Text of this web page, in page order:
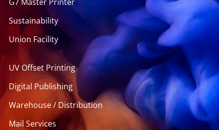
Sustainability
Union Facility
UV Offset Printing
Digital Publishing
Warehouse / Distribution
Mail Services